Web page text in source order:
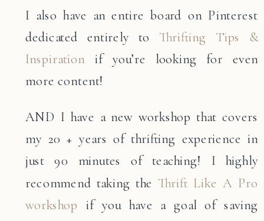
I also have an entire board on Pinterest
dedicated entirely to Thrifting Tips &
Inspiration if you’re looking for even
more content!
AND I have a new workshop that covers
my 20 + years of thrifting experience in
just 90 minutes of teaching! I highly
recommend taking the Thrift Like A Pro
workshop if you have a goal of saving